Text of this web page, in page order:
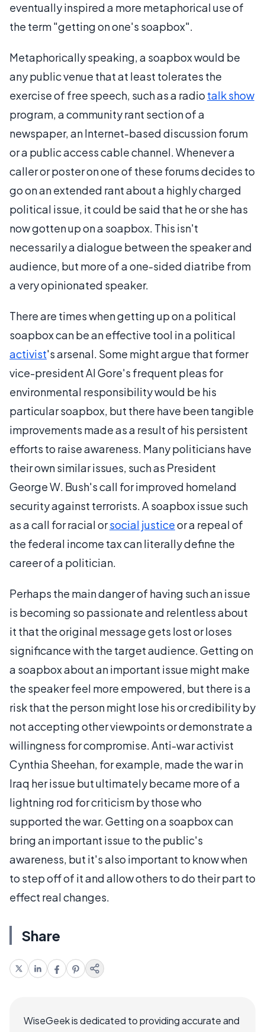
eventually inspired a more metaphorical use of
the term "getting on one's soapbox".
Metaphorically speaking, a soapbox would be
any public venue that at least tolerates the
exercise of free speech, such as a radio talk show
program, a community rant section of a
newspaper, an Internet-based discussion forum
or a public access cable channel. Whenever a
caller or poster on one of these forums decides to
go on an extended rant about a highly charged
political issue, it could be said that he or she has
now gotten up on a soapbox. This isn't
necessarily a dialogue between the speaker and
audience, but more of a one-sided diatribe from
a very opinionated speaker.
There are times when getting up on a political
soapbox can be an effective tool in a political
activist's arsenal. Some might argue that former
vice-president Al Gore's frequent pleas for
environmental responsibility would be his
particular soapbox, but there have been tangible
improvements made as a result of his persistent
efforts to raise awareness. Many politicians have
their own similar issues, such as President
George W. Bush's call for improved homeland
security against terrorists. A soapbox issue such
as a call for racial orsocial justiceor a repeal of
the federal income tax can literally define the
career of a politician.
Perhaps the main danger of having such an issue
is becoming so passionate and relentless about
it that the original message gets lost or loses
significance with the target audience. Getting on
a soapbox about an important issue might make
the speaker feel more empowered, but there is a
risk that the person might lose his or credibility by
not accepting other viewpoints or demonstrate a
willingness for compromise. Anti-war activist
Cynthia Sheehan, for example, made the war in
Iraq her issue but ultimately became more of a
lightning rod for criticism by those who
supported the war. Getting on a soapbox can
bring an important issue to the public's
awareness, but it's also important to know when
to step off of it and allow others to do their part to
effect real changes.
Share
WiseGeek is dedicated to providing accurate and